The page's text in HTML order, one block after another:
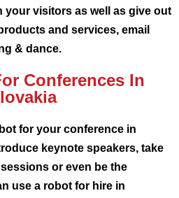
your visitors as well as give out
and services, email
& dance.
Conferences In
for your conference in
keynote speakers, take
or even be the
use a robot for hire in